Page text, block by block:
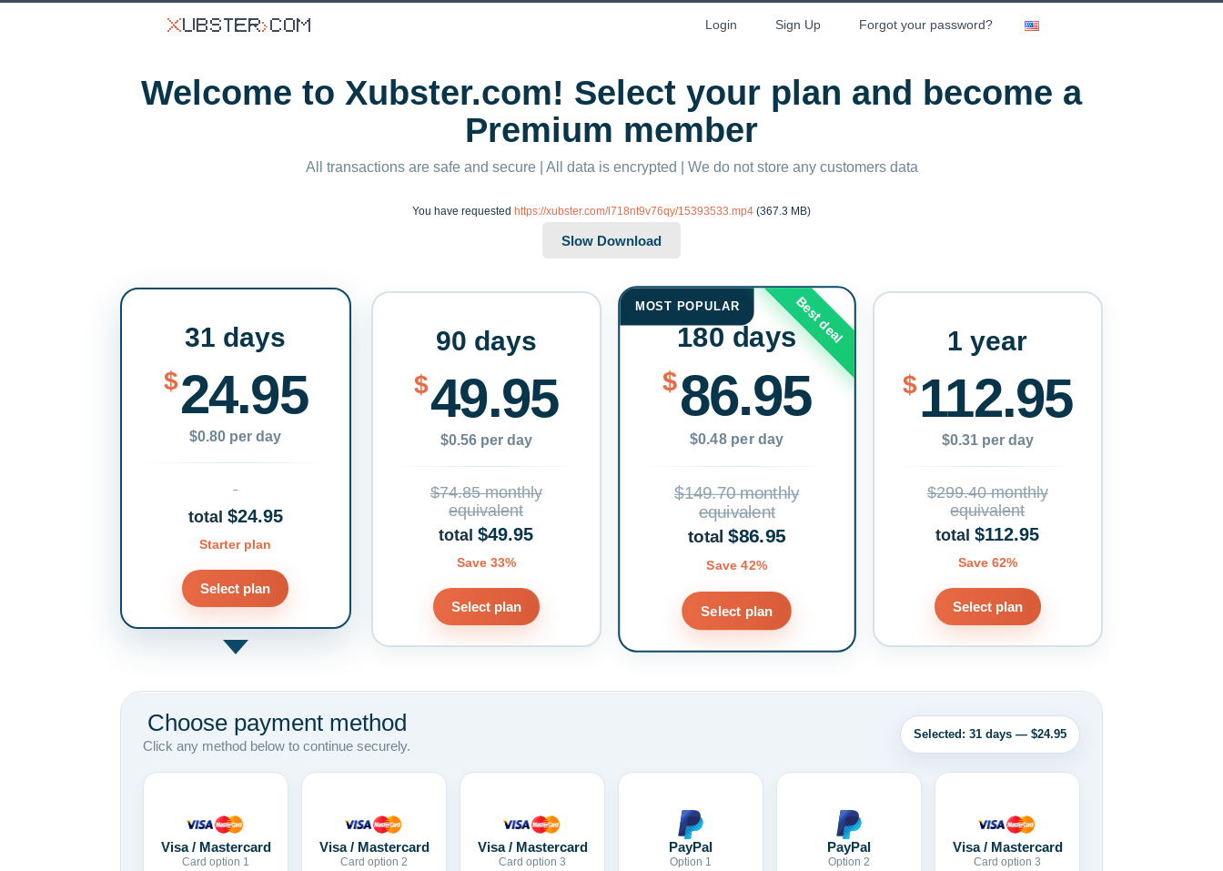
Login Sign Up Forgot your password?
Welcome to Xubster.com! Select your plan and become a
Premium member
All transactions are safe and secure | All data is encrypted | We do not store any customers data
You have requested https://xubster.com/l718nt9v76qy/15393533.mp4 (367.3 MB)
31 days
$24.95
$0.80 per day
total $24.95
Starter plan
Select plan
90 days
$49.95
$0.56 per day
$74.85 monthly
equivalent
total$49.95
Save 33%
Select plan
MOST POPULAR Best deal
180 days
$86.95
$0.48 per day
$149.70 monthly
equivalent
total$86.95
Save 42%
Select plan
1 year
$112.95
$0.31 per day
$299.40 monthly
equivalent
total$112.95
Save 62%
Select plan
Choose payment method
Click any method below to continue securely.
Selected: 31 days — $24.95
Visa / Mastercard
Card option 1
Visa / Mastercard
Card option 2
Visa / Mastercard
Card option 3
PayPal
Option 1
PayPal
Option 2
Visa / Mastercard
Card option 3